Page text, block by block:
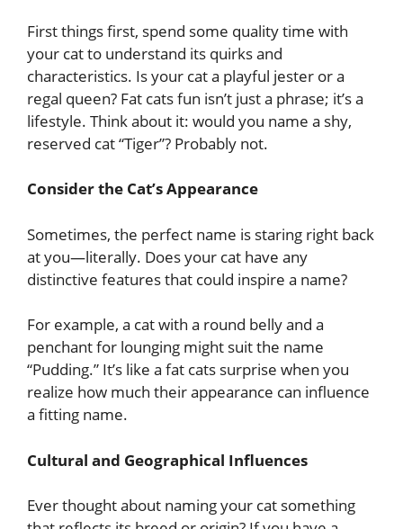
First things first, spend some quality time with
your cat to understand its quirks and
characteristics. Is your cat a playful jester or a
regal queen? Fat cats fun isn’t just a phrase; it’s a
lifestyle. Think about it: would you name a shy,
reserved cat “Tiger”? Probably not.
Consider the Cat’s Appearance
Sometimes, the perfect name is staring right back
at you—literally. Does your cat have any
distinctive features that could inspire a name?
For example, a cat with a round belly and a
penchant for lounging might suit the name
“Pudding.” It’s like a fat cats surprise when you
realize how much their appearance can influence
a fitting name.
Cultural and Geographical Influences
Ever thought about naming your cat something